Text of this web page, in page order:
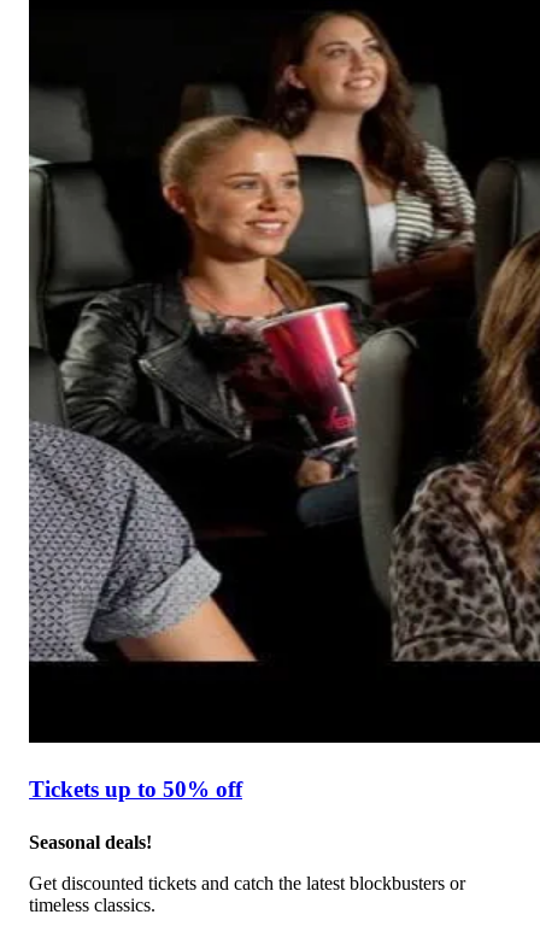
Tickets up to 50% off
Seasonal deals!
Get discounted tickets and catch the latest blockbusters or
timeless classics.